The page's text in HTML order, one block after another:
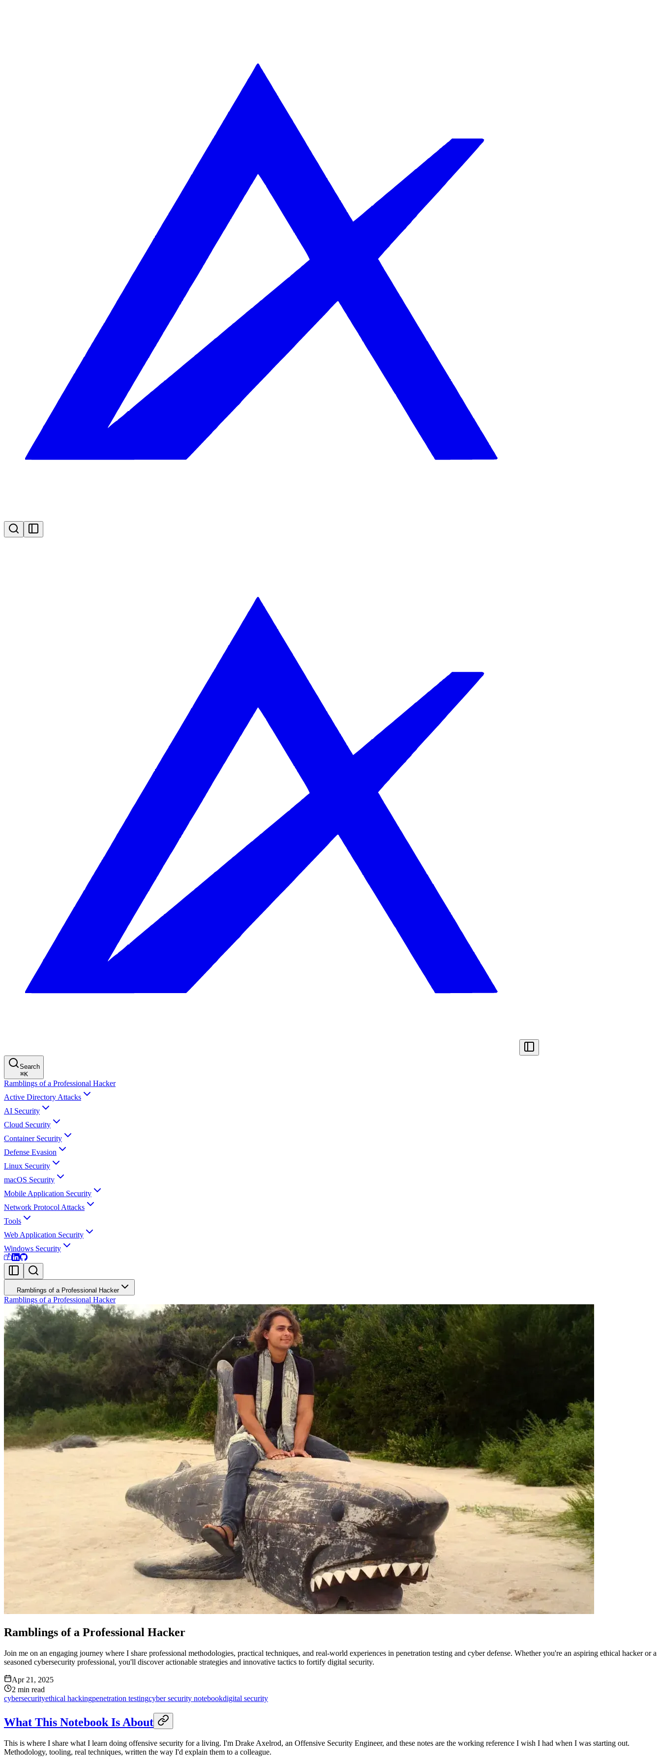
Search
⌘K
Ramblings of a Professional Hacker
Active Directory Attacks
AI Security
Cloud Security
Container Security
Defense Evasion
Linux Security
macOS Security
Mobile Application Security
Network Protocol Attacks
Tools
Web Application Security
Windows Security
Ramblings of a Professional Hacker
Ramblings of a Professional Hacker
Ramblings of a Professional Hacker
Join me on an engaging journey where I share professional methodologies, practical techniques, and real-world experiences in penetration testing and cyber defense. Whether you're an aspiring ethical hacker or a
seasoned cybersecurity professional, you'll discover actionable strategies and innovative tactics to fortify digital security.
Apr 21, 2025
2 min read
cybersecurityethical hackingpenetration testingcyber security notebookdigital security
What This Notebook Is About
This is where I share what I learn doing offensive security for a living. I'm Drake Axelrod, an Offensive Security Engineer, and these notes are the working reference I wish I had when I was starting out.
Methodology, tooling, real techniques, written the way I'd explain them to a colleague.